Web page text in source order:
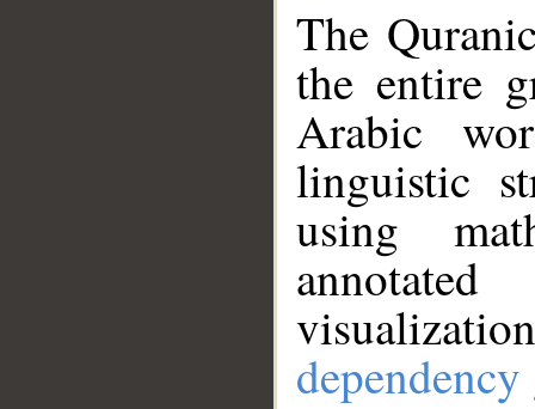
The
the entire
Arabic
linguistic
using